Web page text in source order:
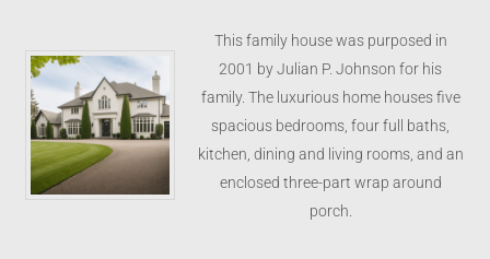
This family house was purposed in
2001 by Julian P. Johnson for his
family. The luxurious home houses five
spacious bedrooms, four full baths,
kitchen, dining and living rooms, and an
enclosed three-part wrap around
porch.